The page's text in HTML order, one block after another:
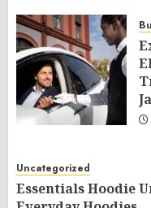
Uncategorized
Essentials Hoodie